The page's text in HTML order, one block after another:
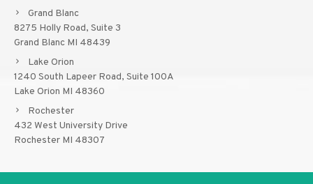
Grand Blanc
8275 Holly Road, Suite 3
Grand Blanc MI 48439
Lake Orion
1240 South Lapeer Road, Suite 100A
Lake Orion MI 48360
Rochester
432 West University Drive
Rochester MI 48307